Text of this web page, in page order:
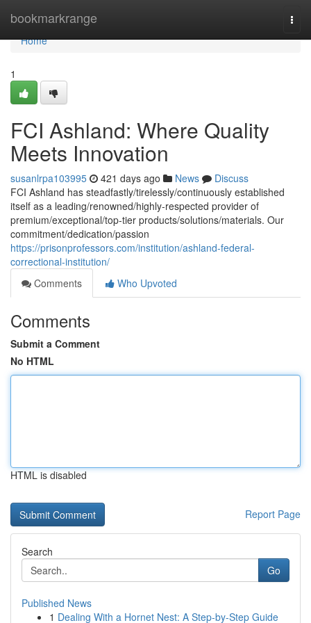
bookmarkrange
Home
Home
1
FCI Ashland: Where Quality
Meets Innovation
susanlrpa103995 421 days ago News
Discuss
FCI Ashland has steadfastly/tirelessly/continuously established
itself as a leading/renowned/highly-respected provider of
premium/exceptional/top-tier products/solutions/materials. Our
commitment/dedication/passion
https://prisonprofessors.com/institution/ashland-federal-
correctional-institution/
Comments
Who Upvoted
Comments
Submit a Comment
No HTML
HTML is disabled
Report Page
Search
Go
Published News
1 Dealing With a Hornet Nest: A Step-by-Step Guide